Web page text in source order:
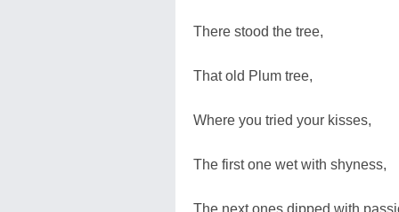
There stood the tree,
That old Plum tree,
Where you tried your kisses,
The first one wet with shyness,
The next ones dipped with